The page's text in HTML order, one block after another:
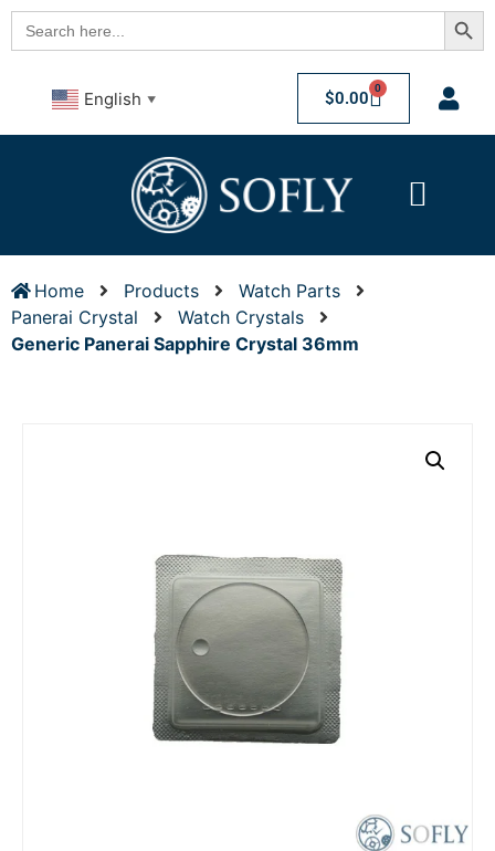
Search
for:
English ▼ $0.00 0
Home Products
Watch Parts
Panerai Crystal
Watch Crystals
Generic Panerai Sapphire Crystal 36mm